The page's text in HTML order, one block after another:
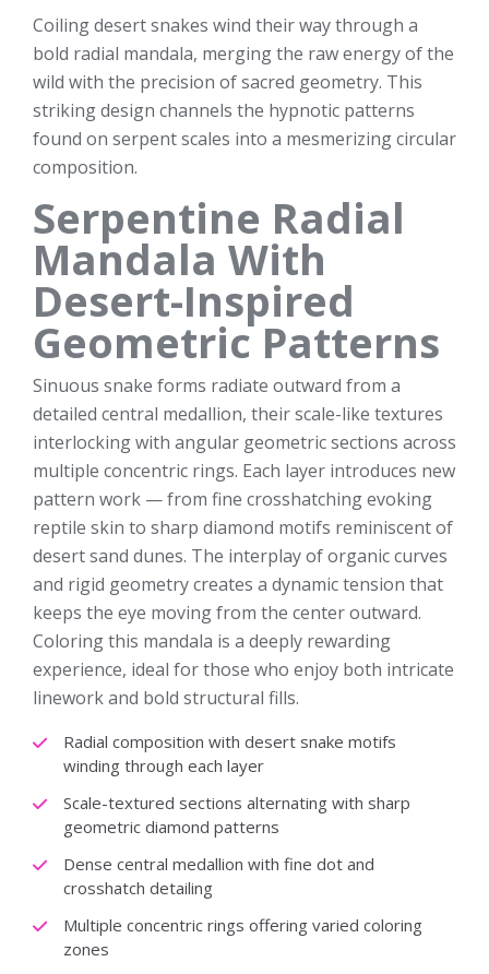
Coiling desert snakes wind their way through a
bold radial mandala, merging the raw energy of the
wild with the precision of sacred geometry. This
striking design channels the hypnotic patterns
found on serpent scales into a mesmerizing circular
composition.
Serpentine Radial
Mandala With
Desert-Inspired
Geometric Patterns
Sinuous snake forms radiate outward from a
detailed central medallion, their scale-like textures
interlocking with angular geometric sections across
multiple concentric rings. Each layer introduces new
pattern work — from fine crosshatching evoking
reptile skin to sharp diamond motifs reminiscent of
desert sand dunes. The interplay of organic curves
and rigid geometry creates a dynamic tension that
keeps the eye moving from the center outward.
Coloring this mandala is a deeply rewarding
experience, ideal for those who enjoy both intricate
linework and bold structural fills.
Radial composition with desert snake motifs
winding through each layer
Scale-textured sections alternating with sharp
geometric diamond patterns
Dense central medallion with fine dot and
crosshatch detailing
Multiple concentric rings offering varied coloring
zones